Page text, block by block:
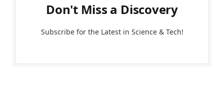
Don't Miss a Discovery
Subscribe for the Latest in Science & Tech!